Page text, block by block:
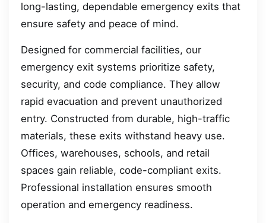
long-lasting, dependable emergency exits that
ensure safety and peace of mind.
Designed for commercial facilities, our
emergency exit systems prioritize safety,
security, and code compliance. They allow
rapid evacuation and prevent unauthorized
entry. Constructed from durable, high-traffic
materials, these exits withstand heavy use.
Offices, warehouses, schools, and retail
spaces gain reliable, code-compliant exits.
Professional installation ensures smooth
operation and emergency readiness.